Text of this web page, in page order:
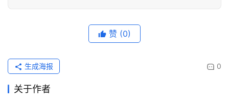
赞 (0)
0
生成海报
关于作者